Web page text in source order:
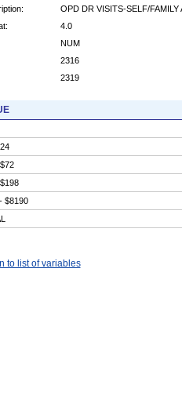
OPD DR VISITS-SELF/FAMILY
4.0
NUM
2316
2319
$8190
to list of variables